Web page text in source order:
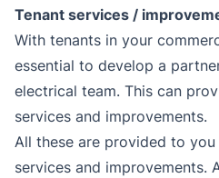
Tenant services /
With tenants in your
essential to develop a
electrical team. This can
services and improvements.
All these are provided to
services and improvements.